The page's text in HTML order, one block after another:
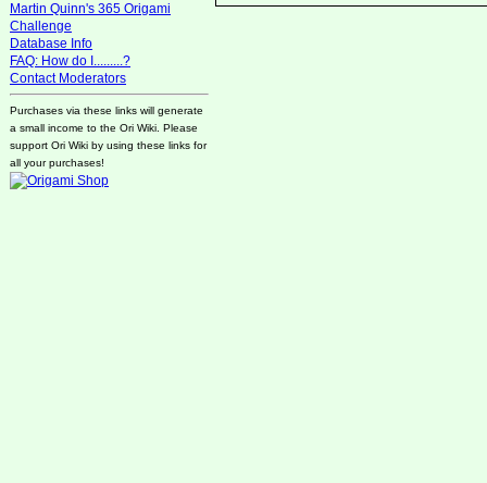
Martin Quinn's 365 Origami
Challenge
Database Info
FAQ: How do I.........?
Contact Moderators
Purchases via these links will generate
a small income to the Ori Wiki. Please
support Ori Wiki by using these links for
all your purchases!